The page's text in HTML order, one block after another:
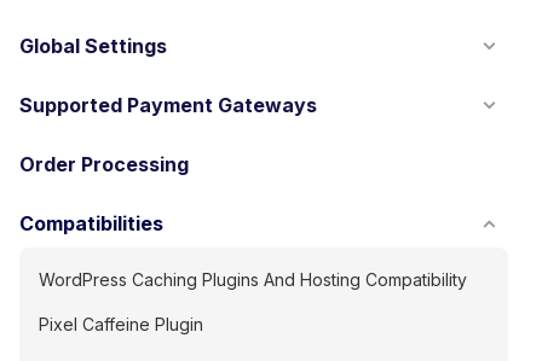
Global Settings
Supported Payment Gateways
Order Processing
Compatibilities
WordPress Caching Plugins And Hosting Compatibility
Pixel Caffeine Plugin